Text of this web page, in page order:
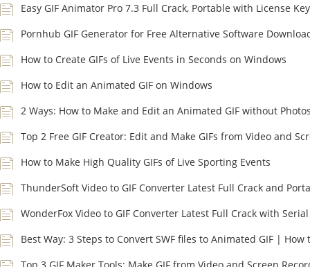
Easy GIF Animator Pro 7.3 Full Crack, Portable with License Key
Pornhub GIF Generator for Free Alternative Software
How to Create GIFs of Live Events in Seconds on Windows
How to Edit an Animated GIF on Windows
2 Ways: How to Make and Edit an Animated GIF without
Top 2 Free GIF Creator: Edit and Make GIFs from Video and
How to Make High Quality GIFs of Live Sporting Events
ThunderSoft Video to GIF Converter Latest Full Crack and
WonderFox Video to GIF Converter Latest Full Crack with
Best Way: 3 Steps to Convert SWF files to Animated GIF | How